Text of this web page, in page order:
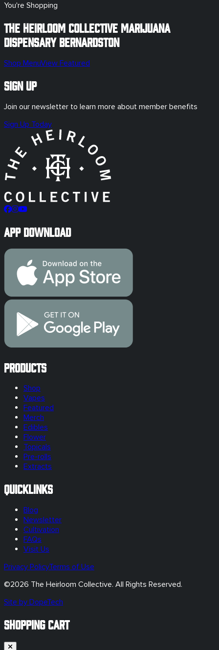
You're Shopping
The Heirloom Collective Marijuana
Dispensary Bernardston
Shop MenuView Featured
Sign Up
Join our newsletter to learn more about member benefits
Sign Up Today
App Download
Products
Shop
Vapes
Featured
Merch
Edibles
Flower
Topicals
Pre-rolls
Extracts
Quicklinks
Blog
Newsletter
Cultivation
FAQs
Visit Us
Privacy PolicyTerms of Use
©2026 The Heirloom Collective. All Rights Reserved.
Site by DopeTech
SHOPPING CART